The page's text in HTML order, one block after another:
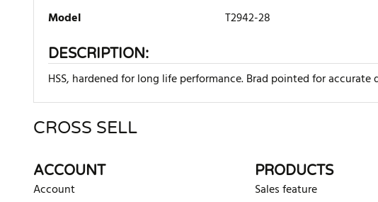
Model
T2942-28
DESCRIPTION:
HSS, hardened for long life performance. Brad pointed for
There are currently no product reviews. Be the first who write review
CROSS SELL
ACCOUNT
Account
PRODUCTS
Sales feature